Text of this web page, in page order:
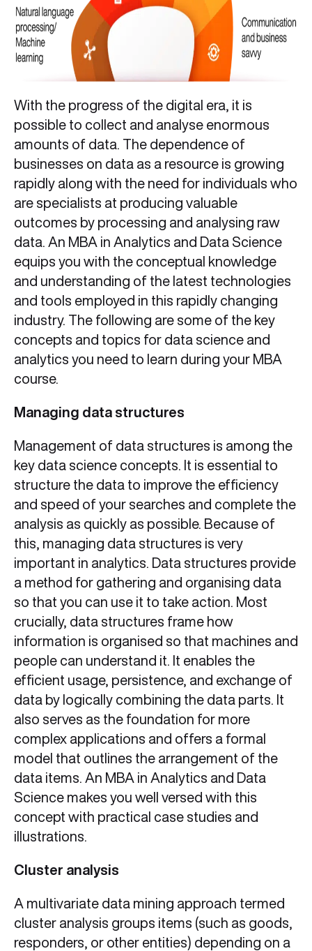
With the progress of the digital era, it is
possible to collect and analyse enormous
amounts of data. The dependence of
businesses on data as a resource is growing
rapidly along with the need for individuals who
are specialists at producing valuable
outcomes by processing and analysing raw
data. An MBA in Analytics and Data Science
equips you with the conceptual knowledge
and understanding of the latest technologies
and tools employed in this rapidly changing
industry. The following are some of the key
concepts and topics for data science and
analytics you need to learn during your MBA
course.
Managing data structures
Management of data structures is among the
key data science concepts. It is essential to
structure the data to improve the efficiency
and speed of your searches and complete the
analysis as quickly as possible. Because of
this, managing data structures is very
important in analytics. Data structures provide
a method for gathering and organising data
so that you can use it to take action. Most
crucially, data structures frame how
information is organised so that machines and
people can understand it. It enables the
efficient usage, persistence, and exchange of
data by logically combining the data parts. It
also serves as the foundation for more
complex applications and offers a formal
model that outlines the arrangement of the
data items. An MBA in Analytics and Data
Science makes you well versed with this
concept with practical case studies and
illustrations.
Cluster analysis
A multivariate data mining approach termed
cluster analysis groups items (such as goods,
responders, or other entities) depending on a